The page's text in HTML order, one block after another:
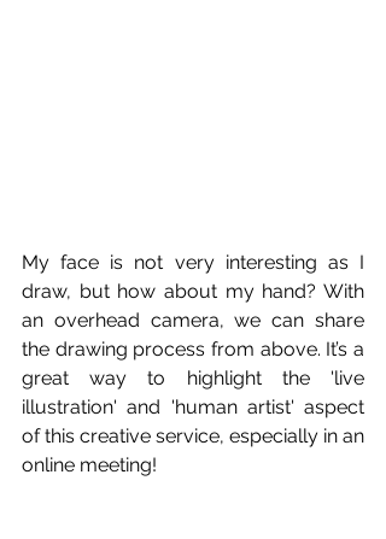
My face is not very interesting as I
draw, but how about my hand? With
an overhead camera, we can share
the drawing process from above. It’s a
great way to highlight the 'live
illustration' and 'human artist' aspect
of this creative service, especially in an
online meeting!